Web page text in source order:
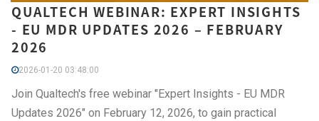
QUALTECH WEBINAR: EXPERT INSIGHTS
- EU MDR UPDATES 2026 – FEBRUARY
2026
2026-01-20 03:48:00
Join Qualtech's free webinar "Expert Insights - EU MDR
Updates 2026" on February 12, 2026, to gain practical